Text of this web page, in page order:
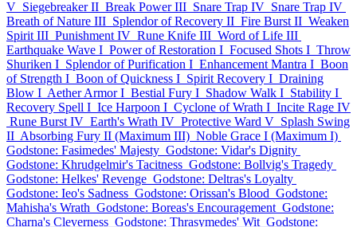
V Siegebreaker II Break Power III Snare Trap IV Snare Trap IV
Breath of Nature III Splendor of Recovery II Fire Burst II Weaken
Spirit III Punishment IV Rune Knife III Word of Life III
Earthquake Wave I Power of Restoration I Focused Shots I Throw
Shuriken I Splendor of Purification I Enhancement Mantra I Boon
of Strength I Boon of Quickness I Spirit Recovery I Draining
Blow I Aether Armor I Bestial Fury I Shadow Walk I Stability I
Recovery Spell I Ice Harpoon I Cyclone of Wrath I Incite Rage IV
Rune Burst IV Earth's Wrath IV Protective Ward V Splash Swing
II Absorbing Fury II (Maximum III) Noble Grace I (Maximum I)
Godstone: Fasimedes' Majesty Godstone: Vidar's Dignity
Godstone: Khrudgelmir's Tacitness Godstone: Bollvig's Tragedy
Godstone: Helkes' Revenge Godstone: Deltras's Loyalty
Godstone: Ieo's Sadness Godstone: Orissan's Blood Godstone:
Mahisha's Wrath Godstone: Boreas's Encouragement Godstone:
Charna's Cleverness Godstone: Thrasymedes' Wit Godstone: